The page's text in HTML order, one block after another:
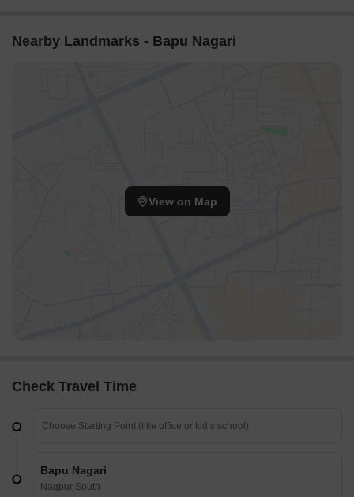
Nearby Landmarks - Bapu Nagari
View on Map
Check Travel Time
Bapu Nagari
Nagpur South